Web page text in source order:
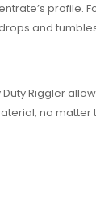
profile.
and
Riggler
no